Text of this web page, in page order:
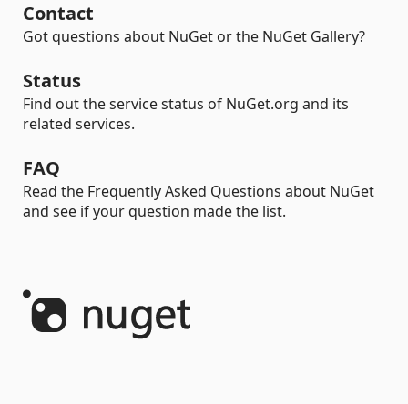
Contact
Got questions about NuGet or the NuGet Gallery?
Status
Find out the service status of NuGet.org and its
related services.
FAQ
Read the Frequently Asked Questions about NuGet
and see if your question made the list.